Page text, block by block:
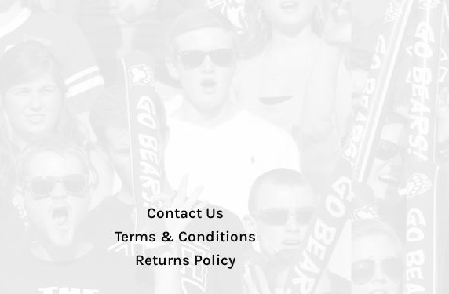
Contact Us
Terms & Conditions
Returns Policy